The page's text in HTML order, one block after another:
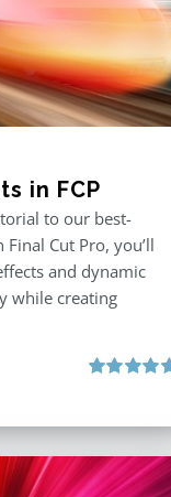
in FCP
to our best-
Cut Pro, you’ll
and dynamic
while creating